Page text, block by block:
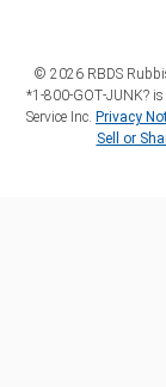
© 2026 RBDS
*1‑800‑GOT‑JUNK?
Service Inc. Privacy
Sell or